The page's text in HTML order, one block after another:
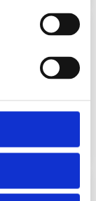
of flaps to
and